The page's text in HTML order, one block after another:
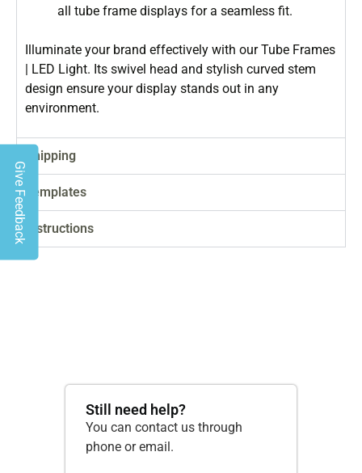
all tube frame displays for a seamless fit.
Illuminate your brand effectively with our Tube Frames
| LED Light. Its swivel head and stylish curved stem
design ensure your display stands out in any
environment.
Shipping
Templates
Instructions
Still need help?
You can contact us through
phone or email.
Give Feedback